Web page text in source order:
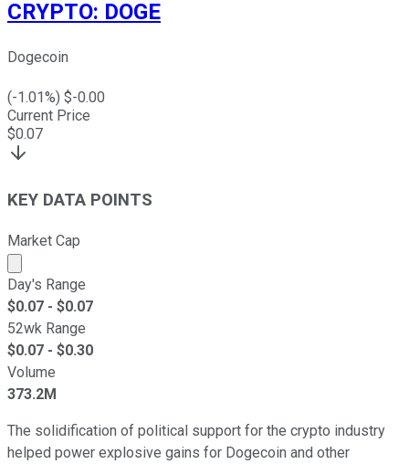
CRYPTO: DOGE
Dogecoin
(-1.01%) $-0.00
Current Price
$0.07
KEY DATA POINTS
Market Cap
Market cap calculated using publicly traded shares
Day's Range
$0.07 - $0.07
52wk Range
$0.07 - $0.30
Volume
373.2M
The solidification of political support for the crypto industry
helped power explosive gains for Dogecoin and other